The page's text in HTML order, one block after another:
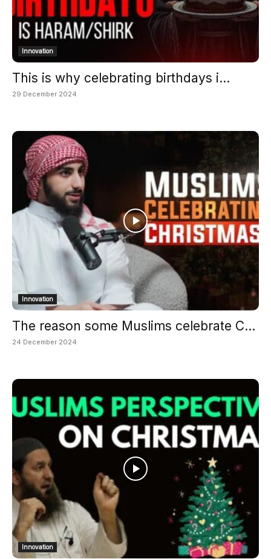
Innovation
This is why celebrating birthdays i...
29 December 2024
Innovation
The reason some Muslims celebrate C...
24 December 2024
Innovation